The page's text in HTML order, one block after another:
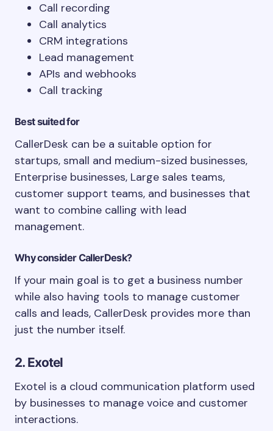
Call recording
Call analytics
CRM integrations
Lead management
APIs and webhooks
Call tracking
Best suited for
CallerDesk can be a suitable option for
startups, small and medium-sized businesses,
Enterprise businesses, Large sales teams,
customer support teams, and businesses that
want to combine calling with lead
management.
Why consider CallerDesk?
If your main goal is to get a business number
while also having tools to manage customer
calls and leads, CallerDesk provides more than
just the number itself.
2. Exotel
Exotel is a cloud communication platform used
by businesses to manage voice and customer
interactions.